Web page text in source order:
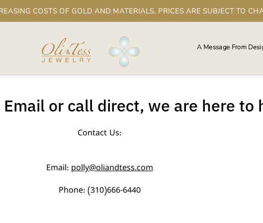
COSTS OF GOLD AND MATERIALS, PRICES ARE SUBJECT TO
A Message From
Email or call direct, we are here to
Contact Us:
Email: polly@oliandtess.com
Phone: (310)666-6440